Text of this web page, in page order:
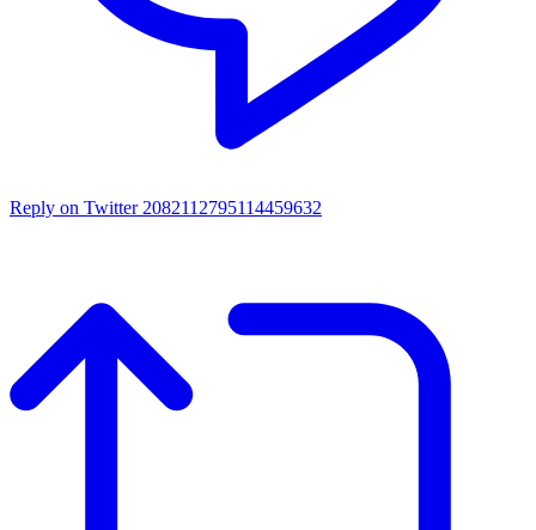
Reply on Twitter 2082112795114459632